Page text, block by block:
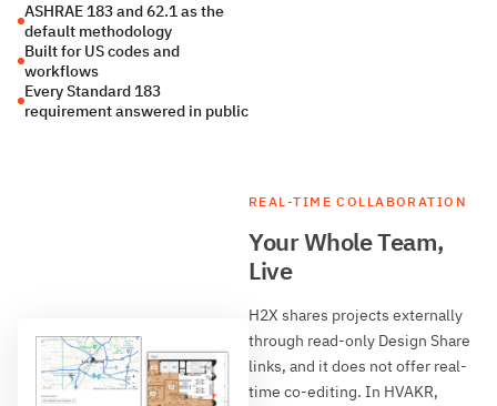
ASHRAE 183 and 62.1 as the
default methodology
Built for US codes and
workflows
Every Standard 183
requirement answered in public
REAL-TIME COLLABORATION
Your Whole Team,
Live
H2X shares projects externally
through read-only Design Share
links, and it does not offer real-
time co-editing. In HVAKR,